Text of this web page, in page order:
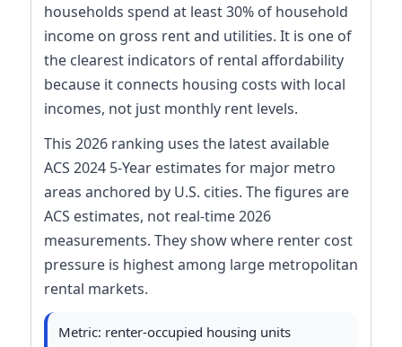
households spend at least 30% of household
income on gross rent and utilities. It is one of
the clearest indicators of rental affordability
because it connects housing costs with local
incomes, not just monthly rent levels.
This 2026 ranking uses the latest available
ACS 2024 5-Year estimates for major metro
areas anchored by U.S. cities. The figures are
ACS estimates, not real-time 2026
measurements. They show where renter cost
pressure is highest among large metropolitan
rental markets.
Metric: renter-occupied housing units